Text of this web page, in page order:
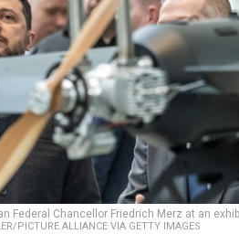
Federal Chancellor Friedrich Merz at an
PICTURE ALLIANCE VIA GETTY IMAGES